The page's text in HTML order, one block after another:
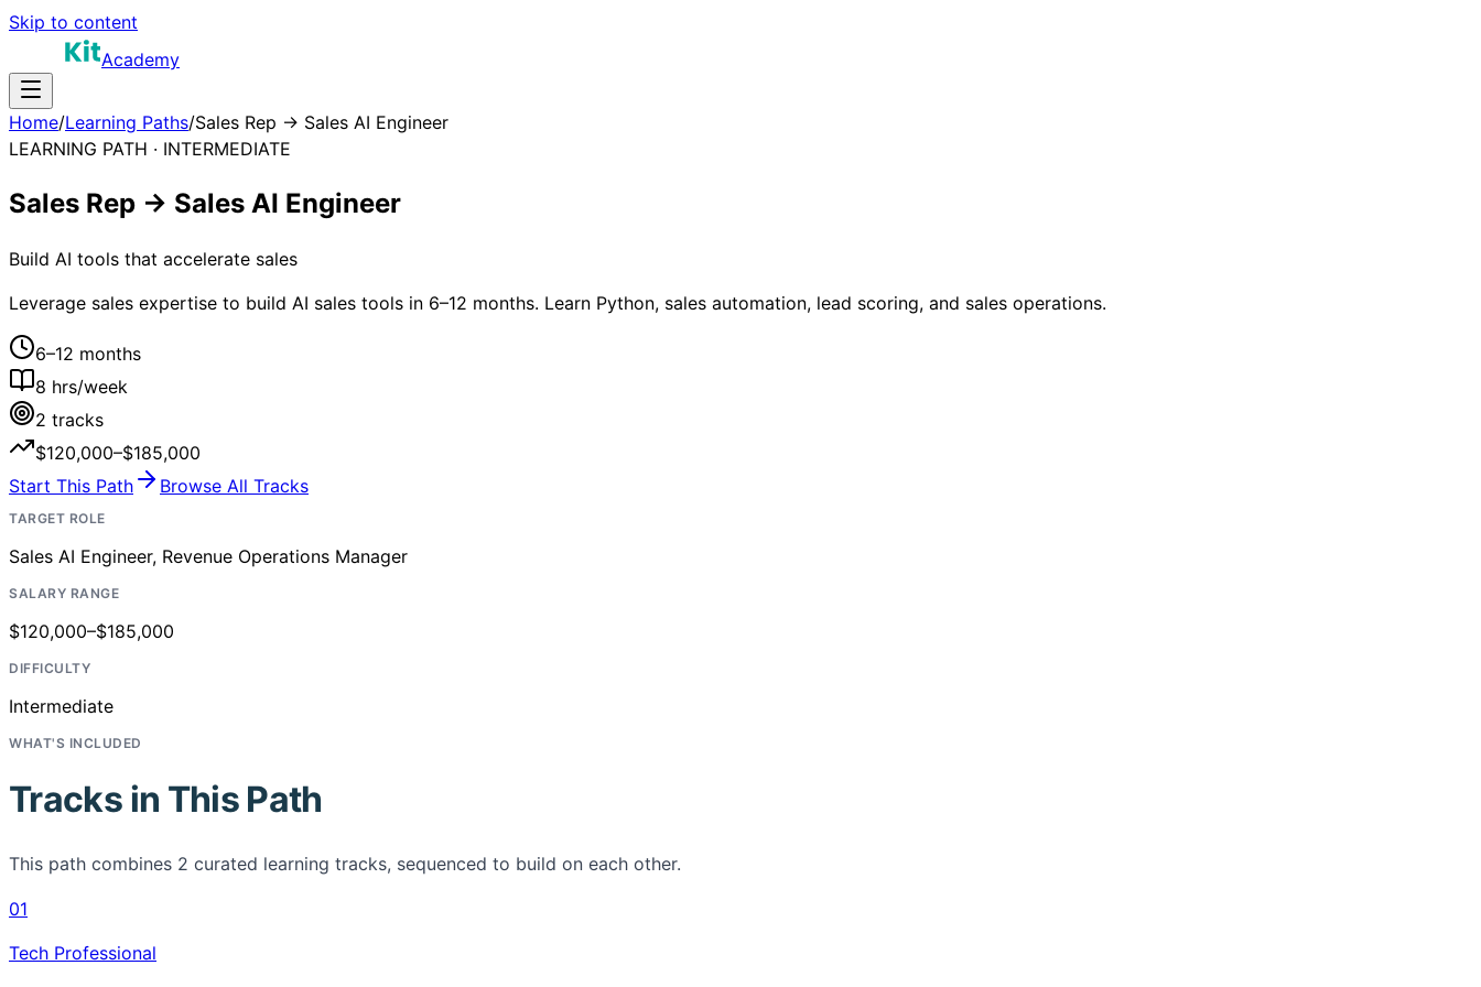
Skip to content
Academy
Home/Learning Paths/Sales Rep → Sales AI Engineer
LEARNING PATH · INTERMEDIATE
Sales Rep → Sales AI Engineer
Build AI tools that accelerate sales
Leverage sales expertise to build AI sales tools in 6–12 months. Learn Python, sales automation, lead scoring, and sales operations.
6–12 months
8 hrs/week
2 tracks
$120,000–$185,000
Start This Path
Browse All Tracks
TARGET ROLE
Sales AI Engineer, Revenue Operations Manager
SALARY RANGE
$120,000–$185,000
DIFFICULTY
Intermediate
WHAT'S INCLUDED
Tracks in This Path
This path combines 2 curated learning tracks, sequenced to build on each other.
01
Tech Professional